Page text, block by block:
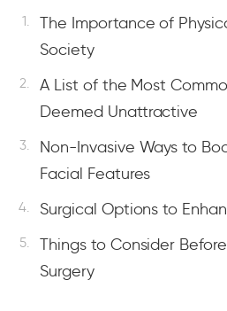
The Importance of
Society
A List of the Most
Deemed Unattractive
Non-Invasive Ways to
Facial Features
Surgical Options to
Things to Consider
Surgery